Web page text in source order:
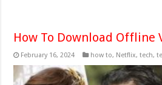
How To Download Offline
February 16, 2024 how to, Netflix,tech,